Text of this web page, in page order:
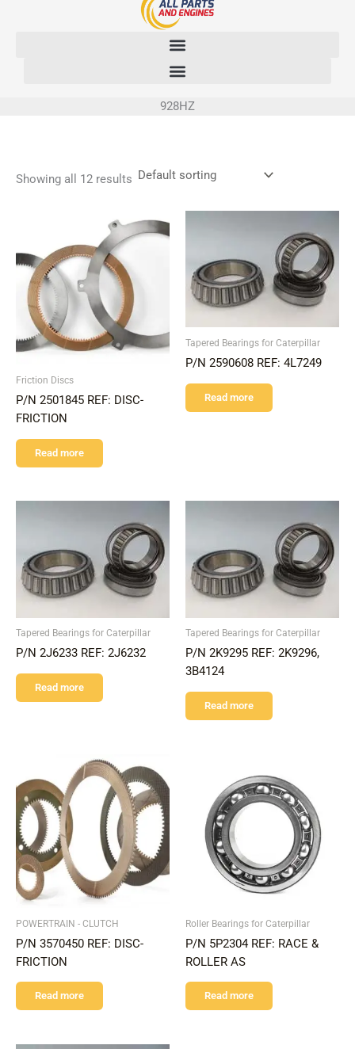
928HZ
Showing all 12 results
Friction Discs
P/N 2501845 REF: DISC-
FRICTION
Read more
Tapered Bearings for Caterpillar
P/N 2590608 REF: 4L7249
Read more
Tapered Bearings for Caterpillar
P/N 2J6233 REF: 2J6232
Read more
Tapered Bearings for Caterpillar
P/N 2K9295 REF: 2K9296,
3B4124
Read more
POWERTRAIN - CLUTCH
P/N 3570450 REF: DISC-
FRICTION
Read more
Roller Bearings for Caterpillar
P/N 5P2304 REF: RACE &
ROLLER AS
Read more